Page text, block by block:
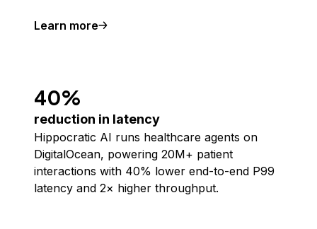
Learn more
40%
reduction in latency
Hippocratic AI runs healthcare agents on
DigitalOcean, powering 20M+ patient
interactions with 40% lower end-to-end P99
latency and 2× higher throughput.